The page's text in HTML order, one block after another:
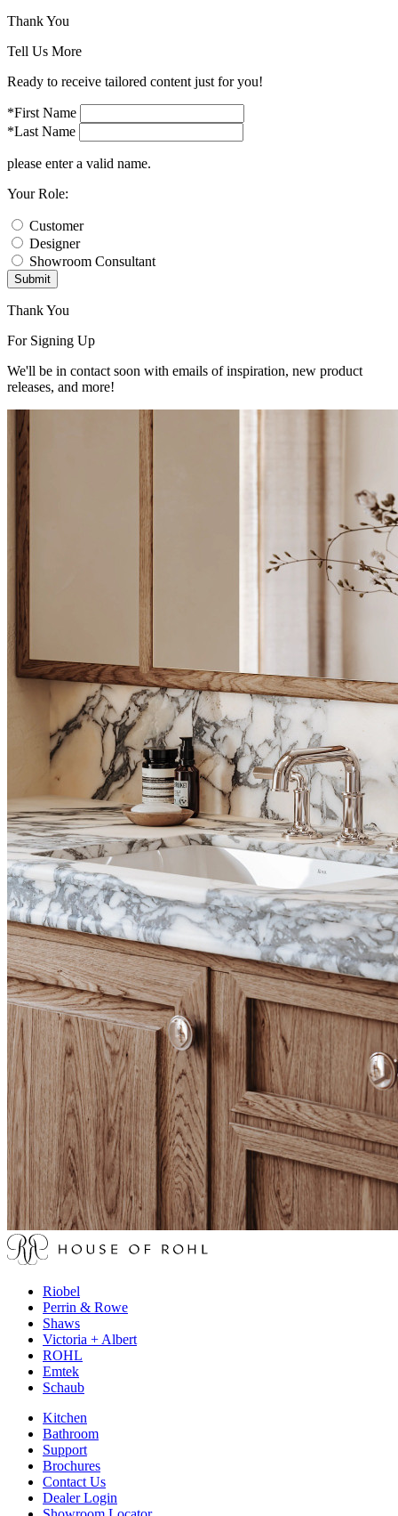
Thank You
Tell Us More
Ready to receive tailored content just for you!
*First Name
*Last Name
please enter a valid name.
Your Role:
Customer
Designer
Showroom Consultant
Submit
Thank You
For Signing Up
We'll be in contact soon with emails of inspiration, new product
releases, and more!
Riobel
Perrin & Rowe
Shaws
Victoria + Albert
ROHL
Emtek
Schaub
Kitchen
Bathroom
Support
Brochures
Contact Us
Dealer Login